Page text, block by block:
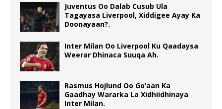
Juventus Oo Dalab Cusub Ula
Tagayasa Liverpool, Xiddigee Ayay Ka
Doonayaan?.
Inter Milan Oo Liverpool Ku Qaadaysa
Weerar Dhinaca Suuqa Ah.
Rasmus Hojlund Oo Go’aan Ka
Gaadhay Wararka La Xidhiidhinaya
Inter Milan.